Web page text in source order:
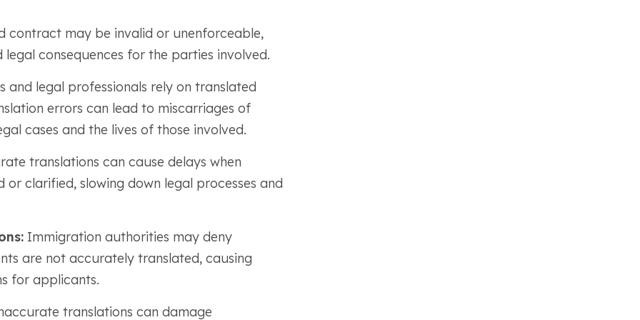
contract may be invalid or unenforceable,
consequences for the parties involved.
and legal professionals rely on translated
errors can lead to miscarriages of
cases and the lives of those involved.
translations can cause delays when
clarified, slowing down legal processes and
Immigration authorities may deny
are not accurately translated, causing
for applicants.
translations can damage